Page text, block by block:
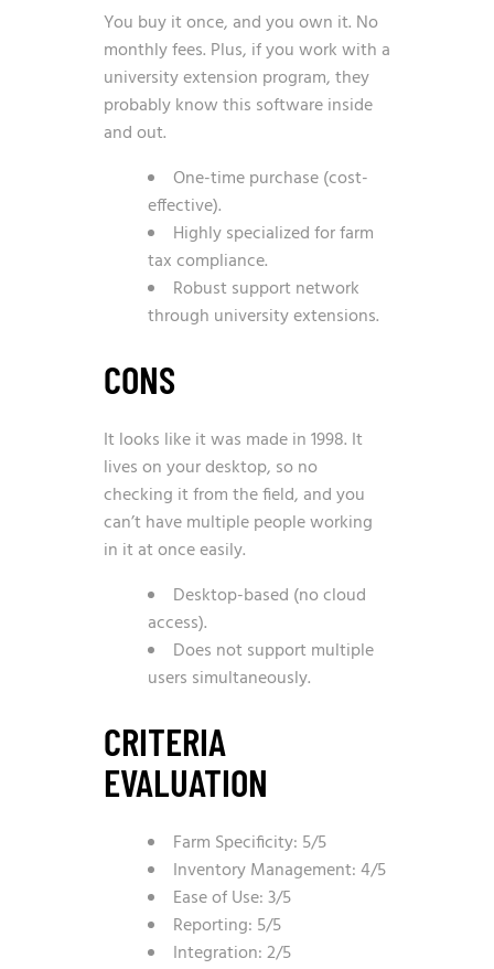
You buy it once, and you own it. No
monthly fees. Plus, if you work with a
university extension program, they
probably know this software inside
and out.
One-time purchase (cost-
effective).
Highly specialized for farm
tax compliance.
Robust support network
through university extensions.
CONS
It looks like it was made in 1998. It
lives on your desktop, so no
checking it from the field, and you
can’t have multiple people working
in it at once easily.
Desktop-based (no cloud
access).
Does not support multiple
users simultaneously.
CRITERIA
EVALUATION
Farm Specificity: 5/5
Inventory Management: 4/5
Ease of Use: 3/5
Reporting: 5/5
Integration: 2/5